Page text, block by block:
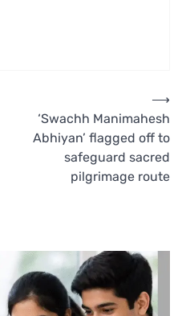
‘Swachh Manimahesh
Abhiyan’ flagged off to
safeguard sacred
pilgrimage route
⟶